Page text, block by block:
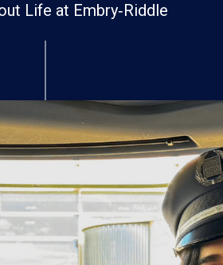
Life at Embry‑Riddle